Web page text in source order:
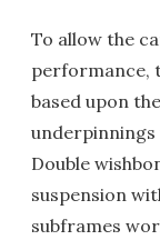
To allow the
performance,
based upon
Double
suspension
subframes